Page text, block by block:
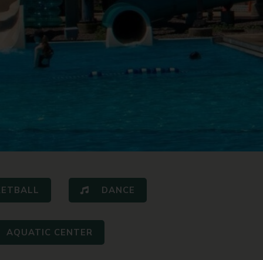
DANCE
AQUATIC CENTER